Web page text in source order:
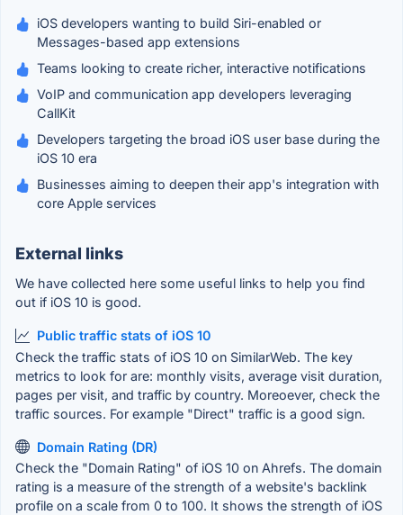
iOS developers wanting to build Siri-enabled or
Messages-based app extensions
Teams looking to create richer, interactive notifications
VoIP and communication app developers leveraging
CallKit
Developers targeting the broad iOS user base during the
iOS 10 era
Businesses aiming to deepen their app's integration with
core Apple services
External links
We have collected here some useful links to help you find
out if iOS 10 is good.
Public traffic stats of iOS 10
Check the traffic stats of iOS 10 on SimilarWeb. The key
metrics to look for are: monthly visits, average visit duration,
pages per visit, and traffic by country. Moreoever, check the
traffic sources. For example "Direct" traffic is a good sign.
Domain Rating (DR)
Check the "Domain Rating" of iOS 10 on Ahrefs. The domain
rating is a measure of the strength of a website's backlink
profile on a scale from 0 to 100. It shows the strength of iOS